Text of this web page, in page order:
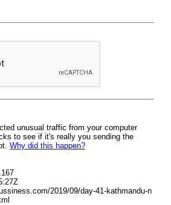
unusual traffic from your computer
to see if it's really you sending the
Why did this happen?
2019/09/day-41-kathmandu-n